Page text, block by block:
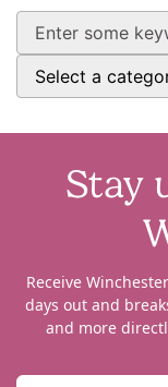
Stay
Receive
days out and
and more